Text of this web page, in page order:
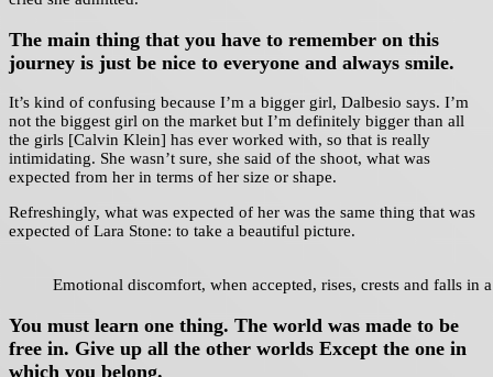
The main thing that you have to remember on this
journey is just be nice to everyone and always smile.
It’s kind of confusing because I’m a bigger girl, Dalbesio says. I’m
not the biggest girl on the market but I’m definitely bigger than all
the girls [Calvin Klein] has ever worked with, so that is really
intimidating. She wasn’t sure, she said of the shoot, what was
expected from her in terms of her size or shape.
Refreshingly, what was expected of her was the same thing that was
expected of Lara Stone: to take a beautiful picture.
Emotional discomfort, when accepted, rises, crests and falls in
You must learn one thing. The world was made to be
free in. Give up all the other worlds Except the one in
which you belong.